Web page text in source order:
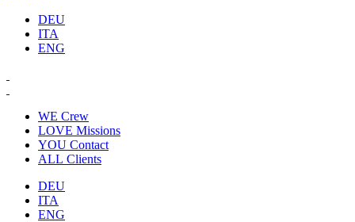
DEU
ITA
ENG
WE Crew
LOVE Missions
YOU Contact
ALL Clients
DEU
ITA
ENG